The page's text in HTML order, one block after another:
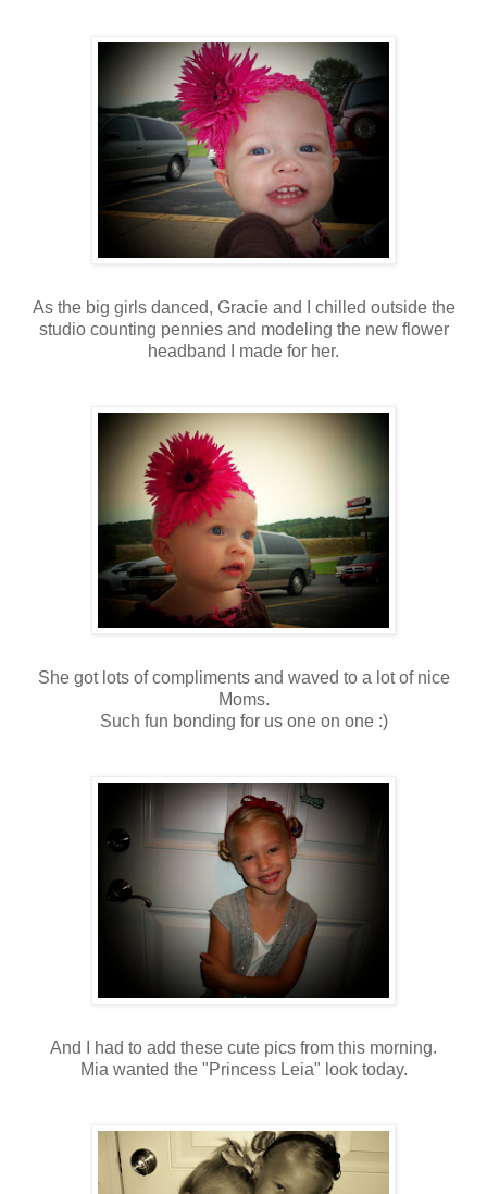
As the big girls danced, Gracie and I chilled outside the
studio counting pennies and modeling the new flower
headband I made for her.
She got lots of compliments and waved to a lot of nice
Moms.
Such fun bonding for us one on one :)
And I had to add these cute pics from this morning.
Mia wanted the "Princess Leia" look today.